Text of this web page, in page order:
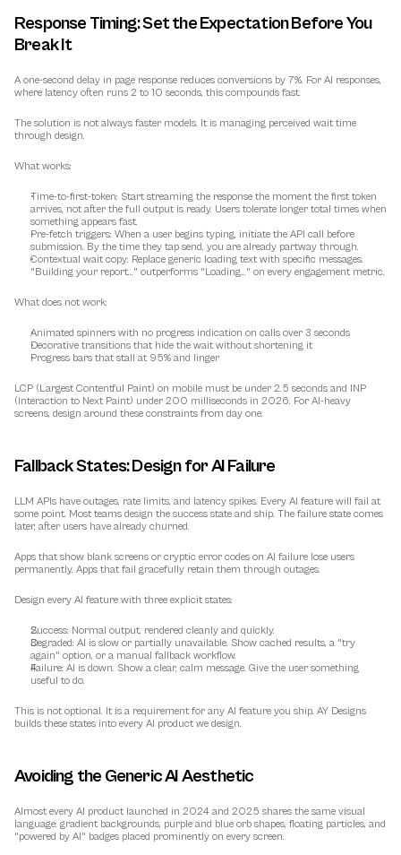
Response Timing: Set the Expectation Before You
Break It
A one-second delay in page response reduces conversions by 7%. For AI responses,
where latency often runs 2 to 10 seconds, this compounds fast.
The solution is not always faster models. It is managing perceived wait time
through design.
What works:
Time-to-first-token: Start streaming the response the moment the first token
arrives, not after the full output is ready. Users tolerate longer total times when
something appears fast.
Pre-fetch triggers: When a user begins typing, initiate the API call before
submission. By the time they tap send, you are already partway through.
Contextual wait copy: Replace generic loading text with specific messages.
"Building your report..." outperforms "Loading..." on every engagement metric.
What does not work:
Animated spinners with no progress indication on calls over 3 seconds
Decorative transitions that hide the wait without shortening it
Progress bars that stall at 95% and linger
LCP (Largest Contentful Paint) on mobile must be under 2.5 seconds and INP
(Interaction to Next Paint) under 200 milliseconds in 2026. For AI-heavy
screens, design around these constraints from day one.
Fallback States: Design for AI Failure
LLM APIs have outages, rate limits, and latency spikes. Every AI feature will fail at
some point. Most teams design the success state and ship. The failure state comes
later, after users have already churned.
Apps that show blank screens or cryptic error codes on AI failure lose users
permanently. Apps that fail gracefully retain them through outages.
Design every AI feature with three explicit states:
Success: Normal output, rendered cleanly and quickly.
Degraded: AI is slow or partially unavailable. Show cached results, a "try
again" option, or a manual fallback workflow.
Failure: AI is down. Show a clear, calm message. Give the user something
useful to do.
This is not optional. It is a requirement for any AI feature you ship. AY Designs
builds these states into every AI product we design.
Avoiding the Generic AI Aesthetic
Almost every AI product launched in 2024 and 2025 shares the same visual
language: gradient backgrounds, purple and blue orb shapes, floating particles, and
"powered by AI" badges placed prominently on every screen.